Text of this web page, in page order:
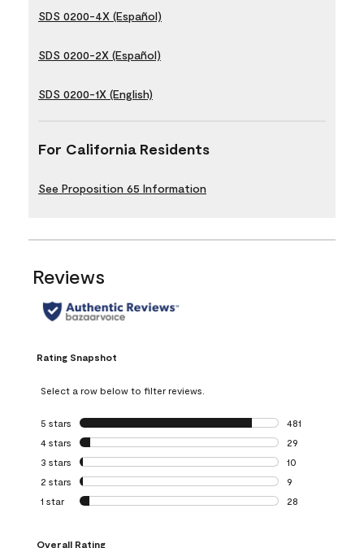
SDS 0200-4X (Español)
SDS 0200-2X (Español)
SDS 0200-1X (English)
For California Residents
See Proposition 65 Information
Reviews
Rating Snapshot
Select a row below to filter reviews.
5 stars stars
481
481 reviews with
4 stars stars
29
29 reviews with
3 stars stars
10
10 reviews with
2 stars stars
9
9 reviews with 2
1 star stars
28
Overall Rating